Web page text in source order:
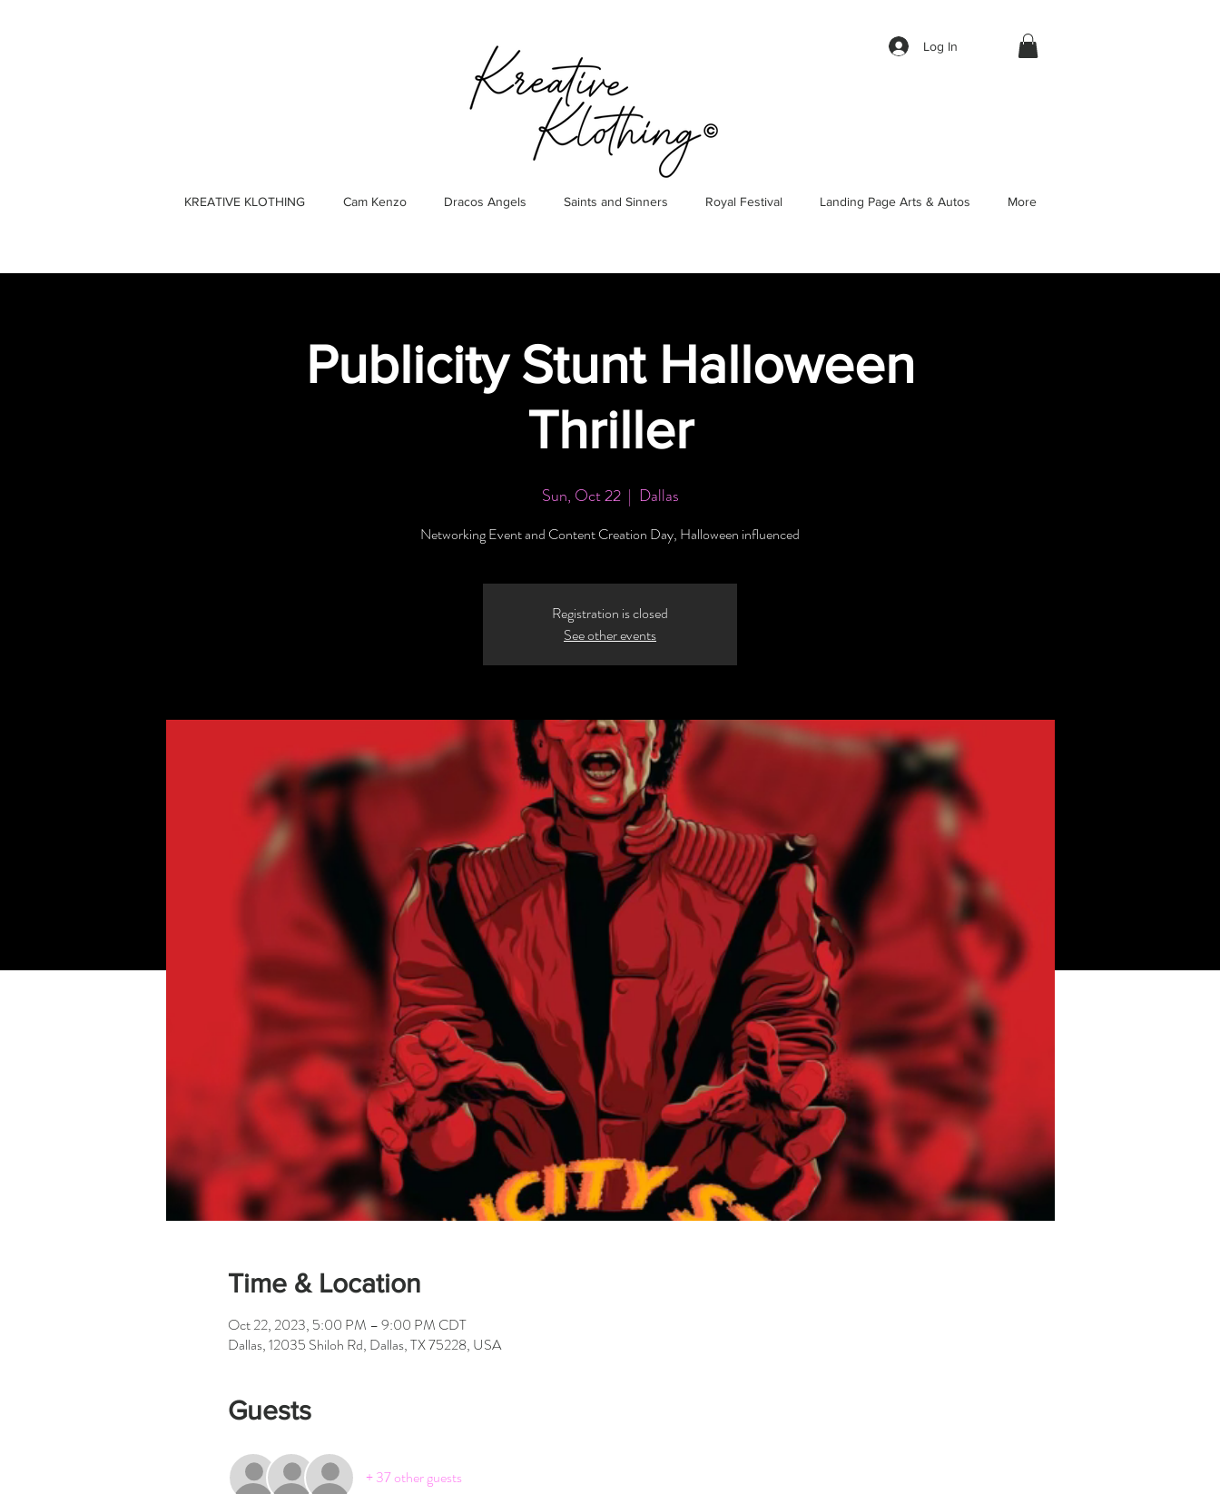
Log In
KREATIVE KLOTHING Cam Kenzo Dracos Angels Saints and Sinners Royal Festival Landing Page Arts & Autos More
Publicity Stunt Halloween
Thriller
Sun, Oct 22
  |
Dallas
Networking Event and Content Creation Day, Halloween influenced
Registration is closed
See other events
Time & Location
Oct 22, 2023, 5:00 PM – 9:00 PM CDT
Dallas, 12035 Shiloh Rd, Dallas, TX 75228, USA
Guests
+ 37 other guests